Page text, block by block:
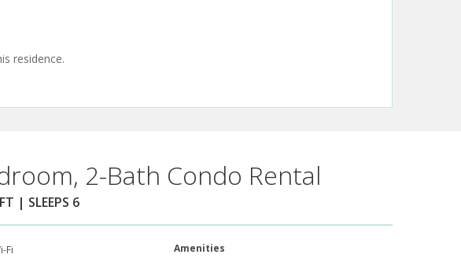
residence.
2-Bath Condo Rental
| SLEEPS 6
Fi
Amenities